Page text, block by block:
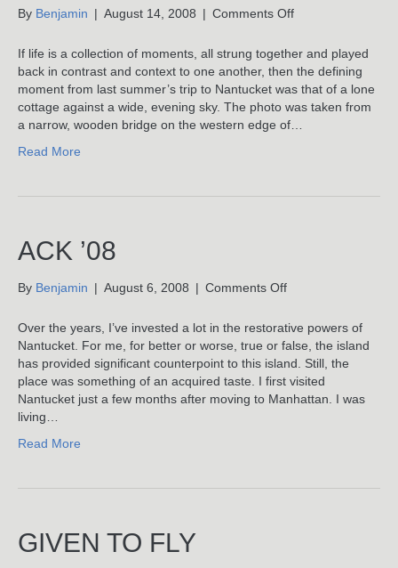
By Benjamin | August 14, 2008 | Comments Offon
A
Bottle
If life is a collection of moments, all strung together and played
back in contrast and context to one another, then the defining
moment from last summer’s trip to Nantucket was that of a lone
cottage against a wide, evening sky. The photo was taken from
a narrow, wooden bridge on the western edge of…
Read More
ACK ’08
By Benjamin | August 6, 2008 | Comments Offon
’08
Over the years, I’ve invested a lot in the restorative powers of
Nantucket. For me, for better or worse, true or false, the island
has provided significant counterpoint to this island. Still, the
place was something of an acquired taste. I first visited
Nantucket just a few months after moving to Manhattan. I was
living…
Read More
GIVEN TO FLY